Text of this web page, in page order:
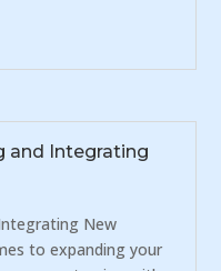
and Integrating
New
to expanding your